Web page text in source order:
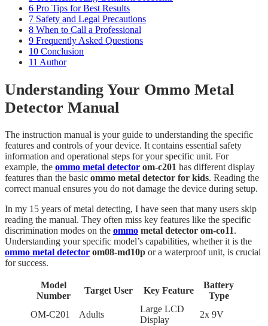
6 Pro Tips for Best Results
7 Safety and Legal Precautions
8 When to Call a Professional
9 Frequently Asked Questions
10 Conclusion
11 Author
Understanding Your Ommo Metal
Detector Manual
The instruction manual is your guide to understanding the specific
features and controls of your device. It contains essential safety
information and operational steps for your specific unit. For
example, the ommo metal detector om-c201 has different display
features than the basic ommo metal detector for kids. Reading the
correct manual ensures you do not damage the device during setup.
In my 15 years of metal detecting, I have seen that many users skip
reading the manual. They often miss key features like the specific
discrimination modes on the ommo metal detector om-co11.
Understanding your specific model’s capabilities, whether it is the
ommo metal detector om08-md10p or a waterproof unit, is crucial
for success.
Model
Number
Target User Key Feature
Battery
Type
OM-C201
Adults
Large LCD
Display
2x 9V